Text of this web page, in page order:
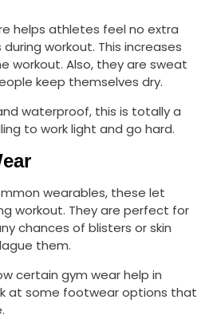
helps athletes feel no extra
workout. This increases
workout. Also, they are sweat
keep themselves dry.
waterproof, this is totally a
to work light and go hard.
wearables, these let
workout. They are perfect for
chances of blisters or skin
them.
certain gym wear help in
at some footwear options that